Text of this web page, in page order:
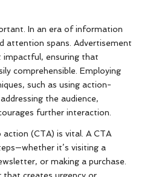
In an era of information
attention spans. Advertisement
ensuring that
comprehensible. Employing
such as using action-
the audience,
further interaction.
(CTA) is vital. A CTA
it’s visiting a
or making a purchase.